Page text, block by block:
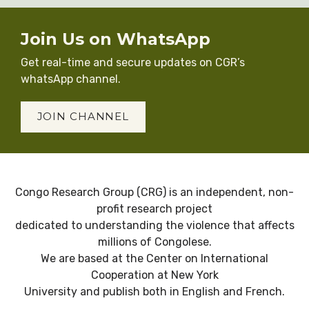
Join Us on WhatsApp
Get real-time and secure updates on CGR’s
whatsApp channel.
JOIN CHANNEL
Congo Research Group (CRG) is an independent, non-
profit research project
dedicated to understanding the violence that affects
millions of Congolese.
We are based at the Center on International
Cooperation at New York
University and publish both in English and French.